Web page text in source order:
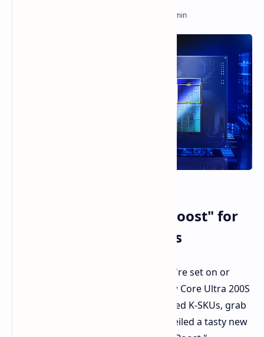
Intel Unleashes "200S Boost" for
Core Ultra K-Series CPUs
Hi PC enthusiasts and gamers. If you're set on or
already own one of Intel's brand new Core Ultra 200S
processors, specifically those unlocked K-SKUs, grab
hold of your seats. Intel has just unveiled a tasty new